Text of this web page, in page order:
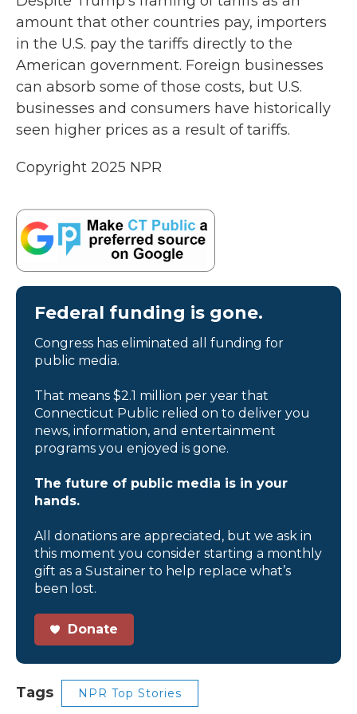
amount that other countries pay, importers
in the U.S. pay the tariffs directly to the
American government. Foreign businesses
can absorb some of those costs, but U.S.
businesses and consumers have historically
seen higher prices as a result of tariffs.
Copyright 2025 NPR
Federal funding is gone.
Congress has eliminated all funding for
public media.
That means $2.1 million per year that
Connecticut Public relied on to deliver you
news, information, and entertainment
programs you enjoyed is gone.
The future of public media is in your
hands.
All donations are appreciated, but we ask in
this moment you consider starting a monthly
gift as a Sustainer to help replace what’s
been lost.
Donate
Tags NPR Top Stories